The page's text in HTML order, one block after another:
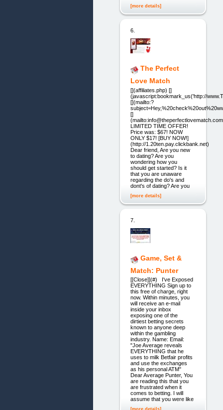
[more details]
6.
The Perfect
Love Match
[](affiliates.php) []
(javascript:bookmark_us('http://
[](mailto:?
[]
LIMITED TIME OFFER!
Price was: $67! NOW
ONLY $17! [BUY NOW!]
(http://1.20ten.pay.clickbank.net)
Dear friend, Are you new
to dating? Are you
wondering how you
should get started? Is it
that you are unaware
regarding the do's and
dont's of dating? Are you
[more details]
7.
Game, Set &
Match: Punter
[[Close]](#) I've Exposed
EVERYTHING Sign up to
this free of charge, right
now. Within minutes, you
will receive an e-mail
inside your inbox
exposing one of the
dirtiest betting secrets
known to anyone deep
within the gambling
industry. Name: Email:
"Joe Average reveals
EVERYTHING that he
uses to milk Betfair profits
and use the exchanges
as his personal ATM"
Dear Average Punter, You
are reading this that you
are frustrated when it
comes to betting. I will
assume that you were like